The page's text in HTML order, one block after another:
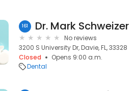
161 Dr. Mark Schweizer
No reviews
3200 S University Dr, Davie, FL, 33328
Closed
Opens 9:00 a.m.
Dental